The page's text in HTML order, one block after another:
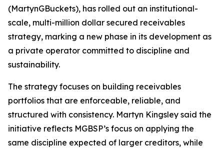
(MartynGBuckets), has rolled out an institutional-
scale, multi-million dollar secured receivables
strategy, marking a new phase in its development as
a private operator committed to discipline and
sustainability.
The strategy focuses on building receivables
portfolios that are enforceable, reliable, and
structured with consistency. Martyn Kingsley said the
initiative reflects MGBSP’s focus on applying the
same discipline expected of larger creditors, while